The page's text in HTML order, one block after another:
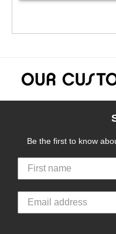
Be the first to know